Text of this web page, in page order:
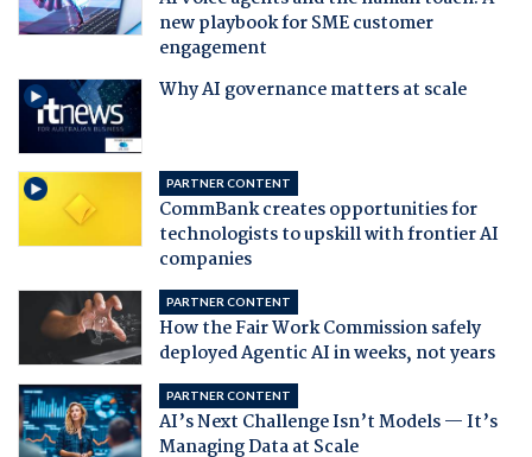
new playbook for SME customer
engagement
Why AI governance matters at scale
PARTNER CONTENT
CommBank creates opportunities for
technologists to upskill with frontier AI
companies
PARTNER CONTENT
How the Fair Work Commission safely
deployed Agentic AI in weeks, not years
PARTNER CONTENT
AI’s Next Challenge Isn’t Models — It’s
Managing Data at Scale